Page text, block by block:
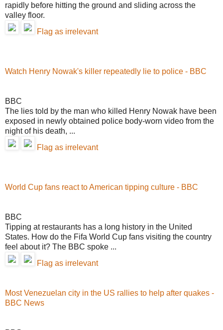
rapidly before hitting the ground and sliding across the
valley floor.
Flag as irrelevant
Watch Henry Nowak's killer repeatedly lie to police - BBC
BBC
The lies told by the man who killed Henry Nowak have been
exposed in newly obtained police body-worn video from the
night of his death, ...
Flag as irrelevant
World Cup fans react to American tipping culture - BBC
BBC
Tipping at restaurants has a long history in the United
States. How do the Fifa World Cup fans visiting the country
feel about it? The BBC spoke ...
Flag as irrelevant
Most Venezuelan city in the US rallies to help after quakes -
BBC News